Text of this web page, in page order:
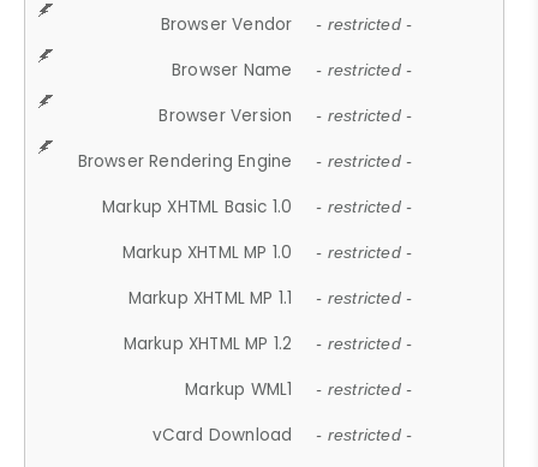
Browser Vendor - restricted -
Browser Name - restricted -
Browser Version - restricted -
Browser Rendering Engine - restricted -
Markup XHTML Basic 1.0 - restricted -
Markup XHTML MP 1.0 - restricted -
Markup XHTML MP 1.1 - restricted -
Markup XHTML MP 1.2 - restricted -
Markup WML1 - restricted -
vCard Download - restricted -